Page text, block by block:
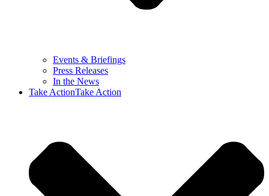
Events & Briefings
Press Releases
In the News
Take ActionTake Action